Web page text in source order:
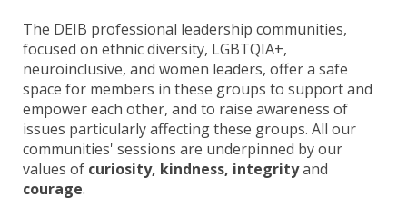
The DEIB professional leadership communities,
focused on ethnic diversity, LGBTQIA+,
neuroinclusive, and women leaders, offer a safe
space for members in these groups to support and
empower each other, and to raise awareness of
issues particularly affecting these groups. All our
communities' sessions are underpinned by our
values of curiosity, kindness, integrityand
courage.